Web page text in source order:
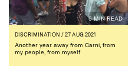
5 MIN READ
DISCRIMINATION / 27 AUG 2021
Another year away from Carni, from
my people, from myself